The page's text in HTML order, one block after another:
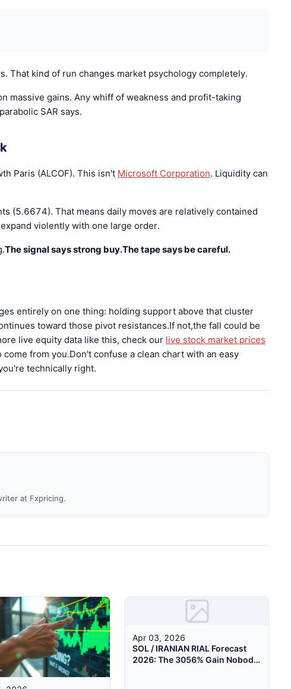
That kind of run changes market psychology completely.
massive gains. Any whiff of weakness and profit-taking
SAR says.
Paris (ALCOF). This isn't Microsoft Corporation. Liquidity can
(5.6674). That means daily moves are relatively contained
violently with one large order.
The signal says strong buy.The tape says be careful.
entirely on one thing: holding support above that cluster
toward those pivot resistances.If not,the fall could be
live equity data like this, check our live stock market prices
from you.Don't confuse a clean chart with an easy
technically right.
at Fxpricing.
Apr 03, 2026
SOL / IRANIAN RIAL Forecast
2026: The 3056% Gain Nobody